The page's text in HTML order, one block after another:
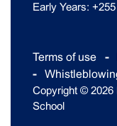
Early Years:
Terms of use
Copyright © 2026
School